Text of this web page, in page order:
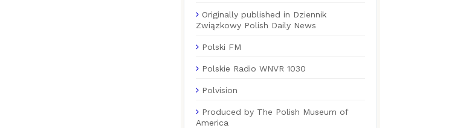
Originally published in Dziennik
Związkowy Polish Daily News
Polski FM
Polskie Radio WNVR 1030
Polvision
Produced by The Polish Museum of
America